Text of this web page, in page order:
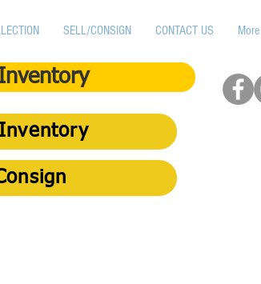
SELL/CONSIGN CONTACT US More